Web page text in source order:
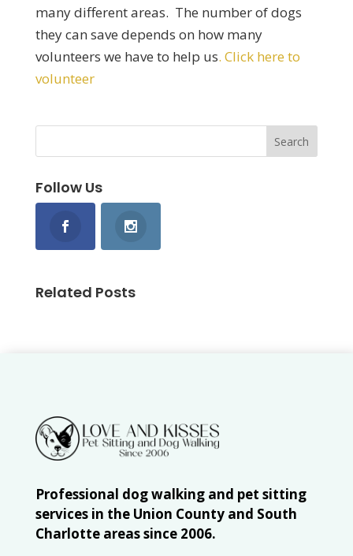
many different areas. The number of dogs
they can save depends on how many
volunteers we have to help us. Click here to
volunteer
Follow Us
Related Posts
Professional dog walking and pet sitting
services in the Union County and South
Charlotte areas since 2006.